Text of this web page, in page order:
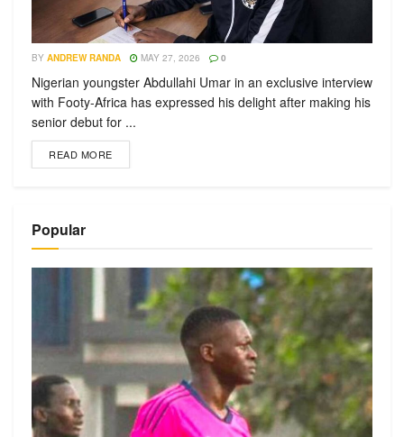
BY ANDREW RANDA MAY 27, 2026 0
Nigerian youngster Abdullahi Umar in an exclusive interview
with Footy-Africa has expressed his delight after making his
senior debut for ...
READ MORE
Popular